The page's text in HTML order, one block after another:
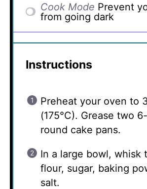
Cook Mode Prevent
from going dark
Instructions
Preheat your oven to
(175°C). Grease two
round cake pans.
In a large bowl, whisk
flour, sugar, baking
salt.